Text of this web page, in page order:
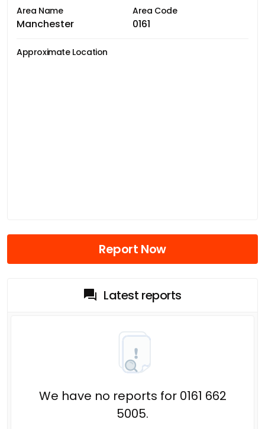
Area Name
Manchester
Area Code
0161
Approximate Location
Report Now
Latest reports
We have no reports for 0161 662
5005.